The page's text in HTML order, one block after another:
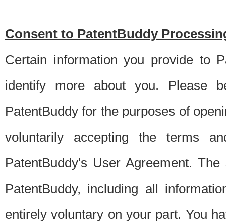
Consent to PatentBuddy
Certain information you provide to
identify more about you. Please
PatentBuddy for the purposes of
voluntarily accepting the terms
PatentBuddy's User Agreement.
PatentBuddy, including all
entirely voluntary on your part. You